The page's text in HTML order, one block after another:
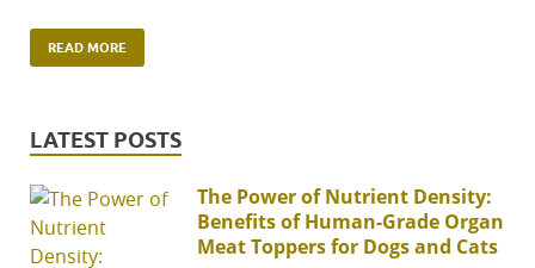
READ MORE
LATEST POSTS
The Power of Nutrient Density:
Benefits of Human-Grade Organ
Meat Toppers for Dogs and Cats